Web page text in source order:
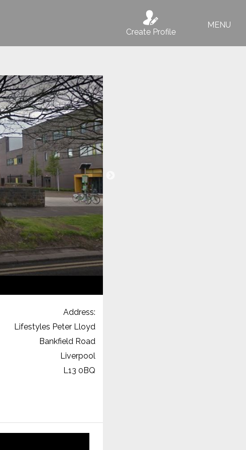
Create Profile
MENU
Address:
Lifestyles Peter Lloyd
Bankfield Road
Liverpool
L13 0BQ